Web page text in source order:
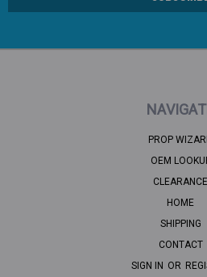
PROP
OEM
CLEARANCE
HOME
SHIPPING
CONTACT
SIGN IN OR